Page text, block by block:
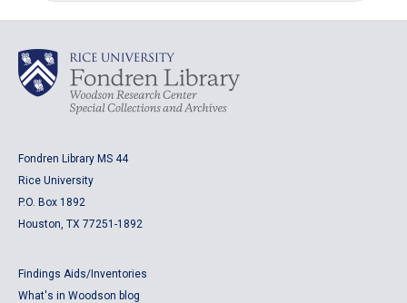
Fondren Library MS 44
Rice University
P.O. Box 1892
Houston, TX 77251-1892
Findings Aids/Inventories
What's in Woodson blog